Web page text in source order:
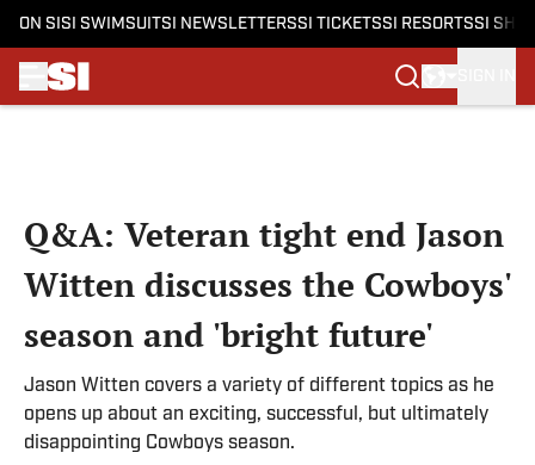
ON SI SI SWIMSUITSI NEWSLETTERSSI TICKETSSI RESORTSSI
Q&A: Veteran tight end Jason
Witten discusses the Cowboys'
season and 'bright future'
Jason Witten covers a variety of different topics as he
opens up about an exciting, successful, but ultimately
disappointing Cowboys season.